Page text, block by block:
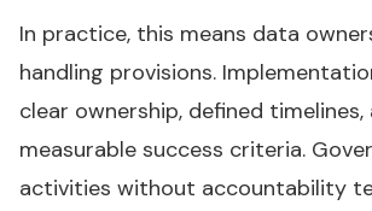
In practice, this means data
handling provisions.
clear ownership, defined timelines,
measurable success criteria.
activities without accountability